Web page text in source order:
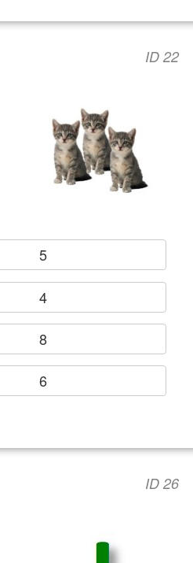
ID 22
5
4
8
6
ID 26